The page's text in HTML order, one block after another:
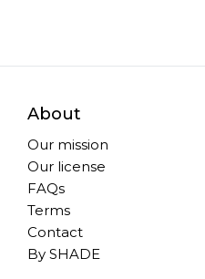
About
Our mission
Our license
FAQs
Terms
Contact
By SHADE